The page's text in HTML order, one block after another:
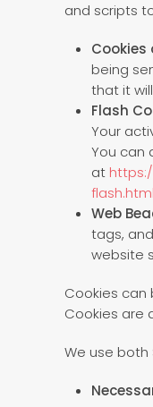
and scripts
Cookies
being
that it
Flash
Your
You can
at
Web
tags,
website
Cookies can
Cookies are
We use both